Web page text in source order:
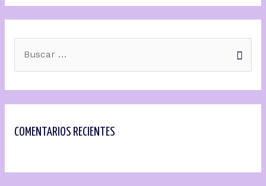
COMENTARIOS RECIENTES